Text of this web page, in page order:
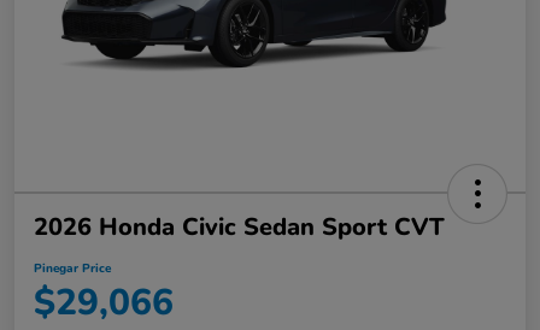
2026 Honda Civic Sedan Sport CVT
Pinegar Price
$29,066